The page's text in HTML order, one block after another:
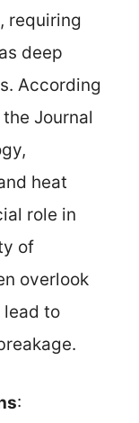
requiring
deep
According
Journal
heat
role in
of
overlook
lead to
: